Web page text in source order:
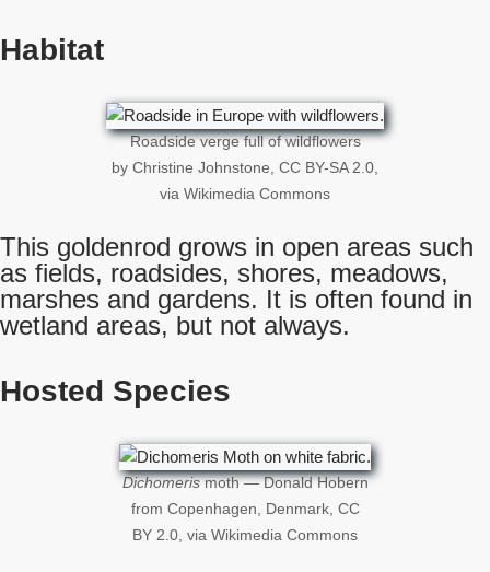
Habitat
Roadside verge full of wildflowers
by Christine Johnstone, CC BY-SA 2.0,
via Wikimedia Commons
This goldenrod grows in open areas such
as fields, roadsides, shores, meadows,
marshes and gardens. It is often found in
wetland areas, but not always.
Hosted Species
Dichomerismoth — Donald Hobern
from Copenhagen, Denmark, CC
BY 2.0, via Wikimedia Commons